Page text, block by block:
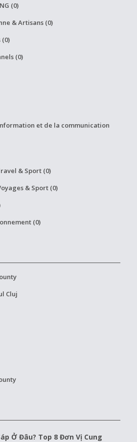
(0)
& Artisans (0)
(0)
et de la communication
& Sport (0)
& Sport (0)
(0)
Cluj
Ở Đâu? Top 8 Đơn Vị Cung